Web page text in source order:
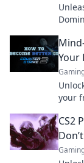
Your
your
CS2